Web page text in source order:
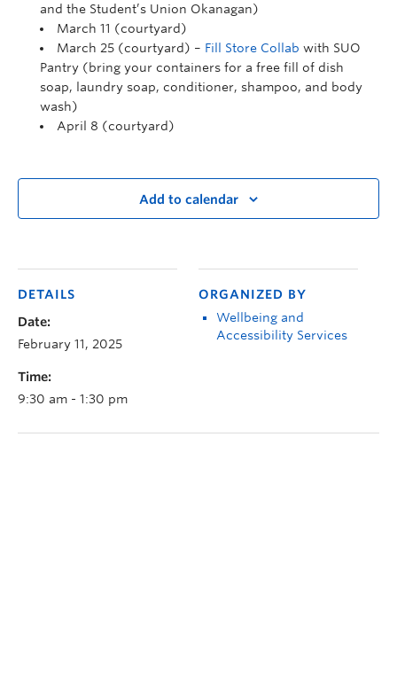
and the Student’s Union Okanagan)
March 11 (courtyard)
March 25 (courtyard) – Fill Store Collab with SUO
Pantry (bring your containers for a free fill of dish
soap, laundry soap, conditioner, shampoo, and body
wash)
April 8 (courtyard)
Add to calendar
DETAILS
Date:
February 11, 2025
Time:
9:30 am - 1:30 pm
ORGANIZED BY
Wellbeing and
Accessibility Services